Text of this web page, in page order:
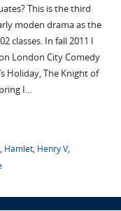
This is the third
moden drama as the
classes. In fall 2011 I
London City Comedy
Holiday, The Knight of
I…
, Hamlet, Henry V,